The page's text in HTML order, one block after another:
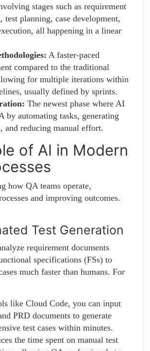
stages such as requirement
test planning, case development,
all happening in a linear
A faster-paced
compared to the traditional
for multiple iterations within
usually defined by sprints.
The newest phase where AI
by automating tasks, generating
and reducing manual effort.
of AI in Modern
how QA teams operate,
and improving outcomes.
Test Generation
requirement documents
specifications (FSs) to
much faster than humans. For
like Cloud Code, you can input
PRD documents to generate
test cases within minutes.
the time spent on manual test